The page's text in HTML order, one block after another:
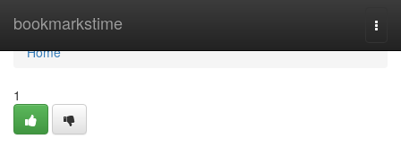
bookmarkstime
Home
Home
1